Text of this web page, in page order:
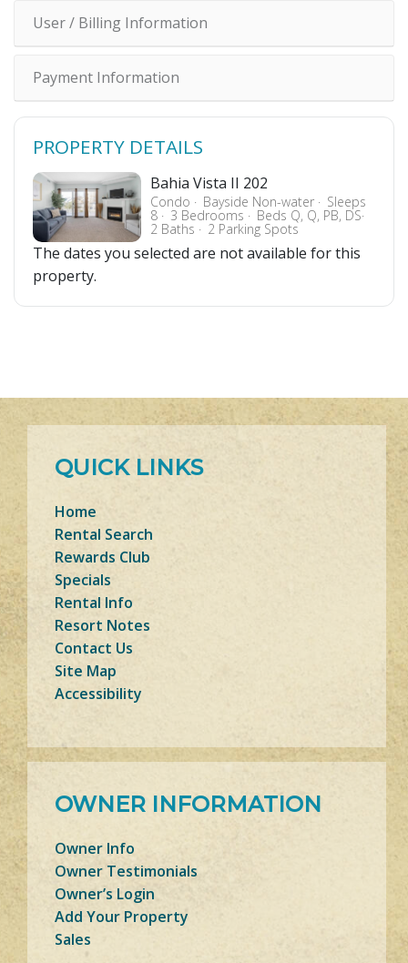
User / Billing Information
Payment Information
PROPERTY DETAILS
Bahia Vista II 202
Condo Bayside Non-water Sleeps
8 3 Bedrooms Beds Q, Q, PB, DS
2 Baths 2 Parking Spots
The dates you selected are not available for this
property.
QUICK LINKS
Home
Rental Search
Rewards Club
Specials
Rental Info
Resort Notes
Contact Us
Site Map
Accessibility
OWNER INFORMATION
Owner Info
Owner Testimonials
Owner’s Login
Add Your Property
Sales